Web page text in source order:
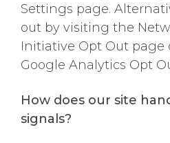
Settings page.
out by visiting the
Initiative Opt Out page
Google Analytics Opt
How does our site
signals?